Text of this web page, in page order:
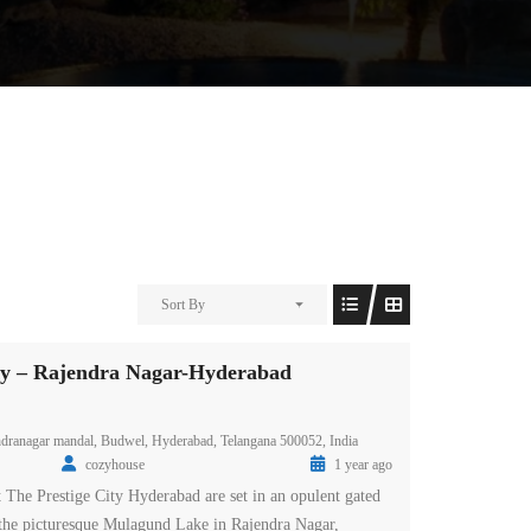
Sort By
– Rajendra Nagar-Hyderabad
mandal, Budwel, Hyderabad, Telangana 500052, India
cozyhouse 1 year ago
Prestige City Hyderabad are set in an opulent gated
picturesque Mulagund Lake in Rajendra Nagar,